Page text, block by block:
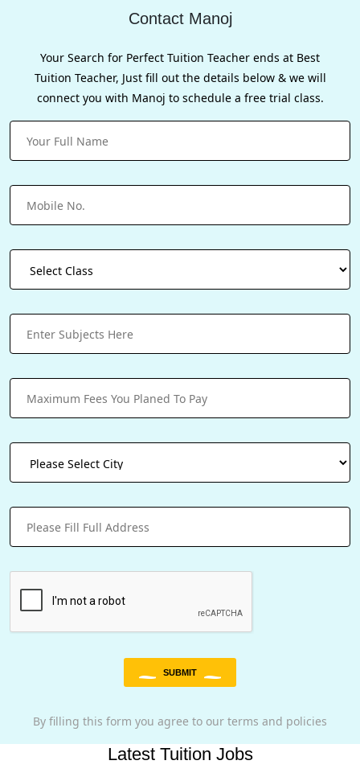
Contact Manoj
Your Search for Perfect Tuition Teacher ends at Best
Tuition Teacher, Just fill out the details below & we will
connect you with Manoj to schedule a free trial class.
SUBMIT
By filling this form you agree to our terms and policies
Latest Tuition Jobs